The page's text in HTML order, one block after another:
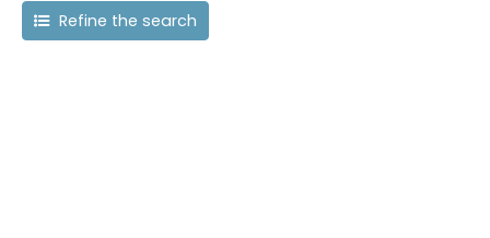
Refine the search